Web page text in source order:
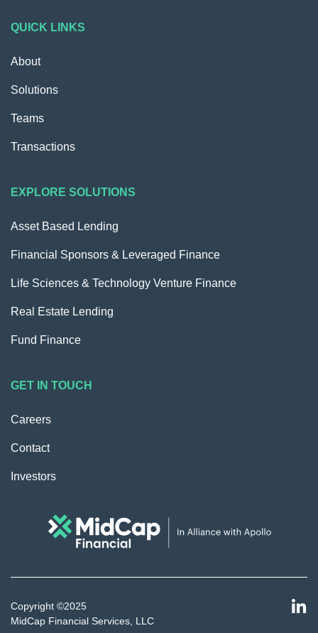
QUICK LINKS
About
Solutions
Teams
Transactions
EXPLORE SOLUTIONS
Asset Based Lending
Financial Sponsors & Leveraged Finance
Life Sciences & Technology Venture Finance
Real Estate Lending
Fund Finance
GET IN TOUCH
Careers
Contact
Investors
Copyright ©2025
MidCap Financial Services, LLC